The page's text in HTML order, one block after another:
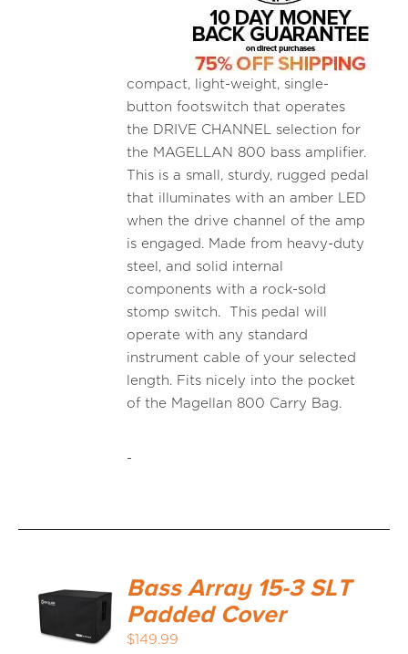
compact, light-weight, single-
button footswitch that operates
the DRIVE CHANNEL selection for
the MAGELLAN 800 bass amplifier.
This is a small, sturdy, rugged pedal
that illuminates with an amber LED
when the drive channel of the amp
is engaged. Made from heavy-duty
steel, and solid internal
components with a rock-sold
stomp switch. This pedal will
operate with any standard
instrument cable of your selected
length. Fits nicely into the pocket
of the Magellan 800 Carry Bag.
-
ADD TO
Bass Array 15-3 SLT
Padded Cover
$149.99